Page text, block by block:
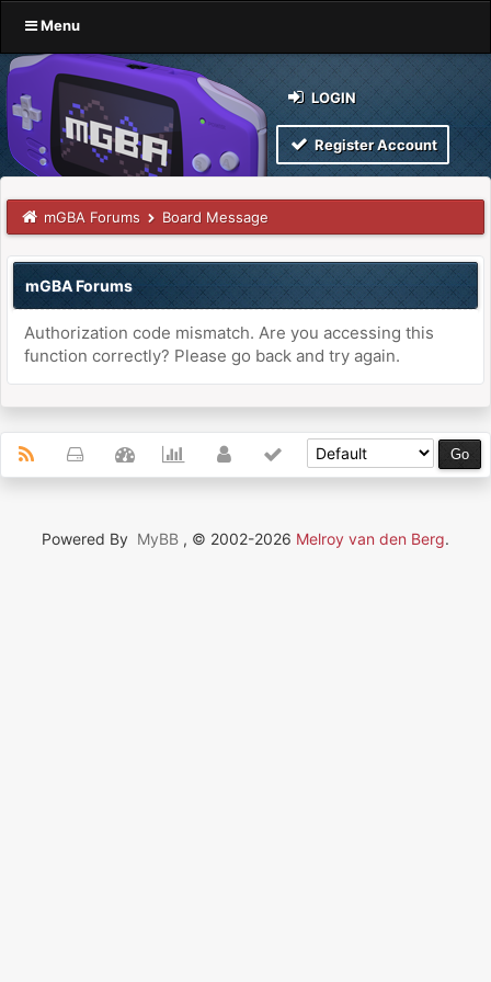
Menu
LOGIN
Register Account
mGBA Forums Board Message
mGBA Forums
Authorization code mismatch. Are you accessing this
function correctly? Please go back and try again.
Powered By MyBB , © 2002-2026 Melroy van den Berg.